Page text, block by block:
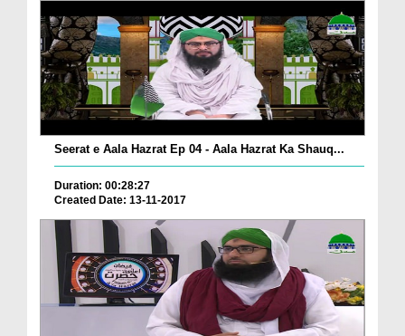
Seerat e Aala Hazrat Ep 04 - Aala Hazrat Ka Shauq...
Duration: 00:28:27
Created Date: 13-11-2017